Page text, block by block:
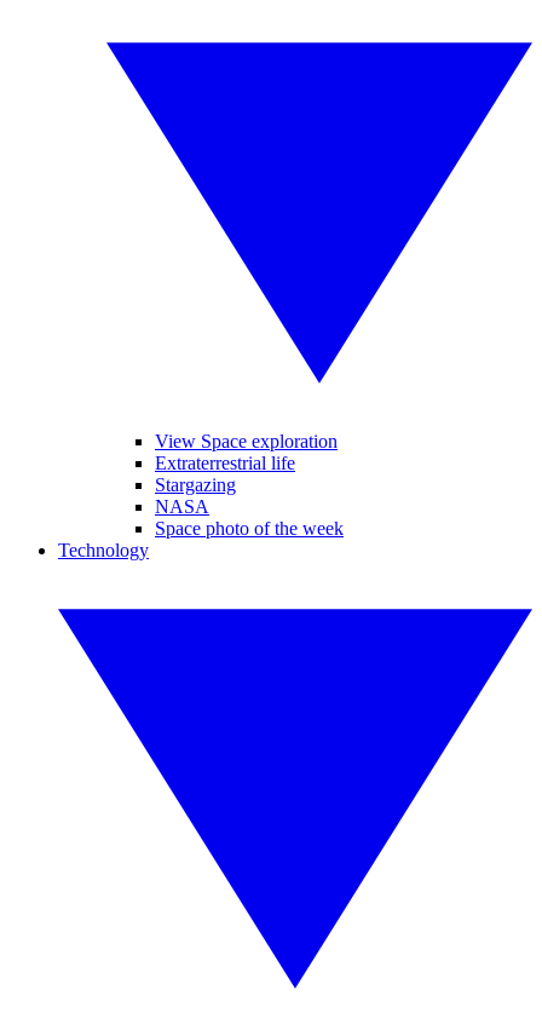
View Space exploration
Extraterrestrial life
Stargazing
NASA
Space photo of the week
Technology